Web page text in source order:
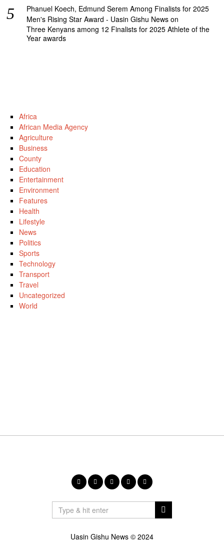
Phanuel Koech, Edmund Serem Among Finalists for 2025
Men's Rising Star Award - Uasin Gishu News on
Three Kenyans among 12 Finalists for 2025 Athlete of the
Year awards
Africa
African Media Agency
Agriculture
Business
County
Education
Entertainment
Environment
Features
Health
Lifestyle
News
Politics
Sports
Technology
Transport
Travel
Uncategorized
World
Uasin Gishu News © 2024